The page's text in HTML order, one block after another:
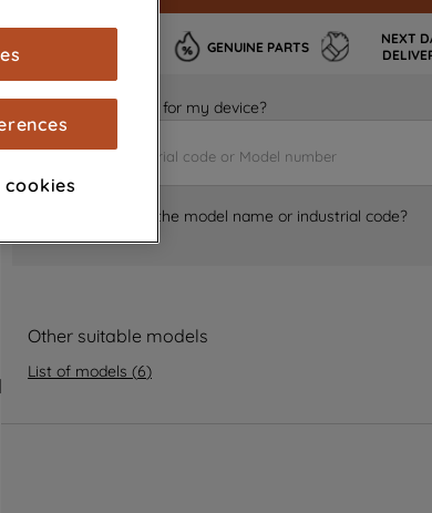
GENUINE PARTS
NEXT
Is it the right part for my device?
Where can I find the model name or industrial code?
Other suitable models
List of models (6)
to
your
our
and
information
process